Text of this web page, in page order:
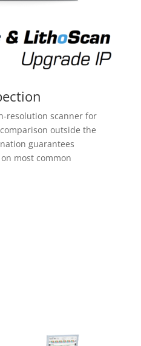
resolution scanner for
outside the
guarantees
most common